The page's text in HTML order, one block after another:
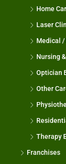
Home
Laser
Medical /
Nursing
Optician
Other
Therapy
Franchises